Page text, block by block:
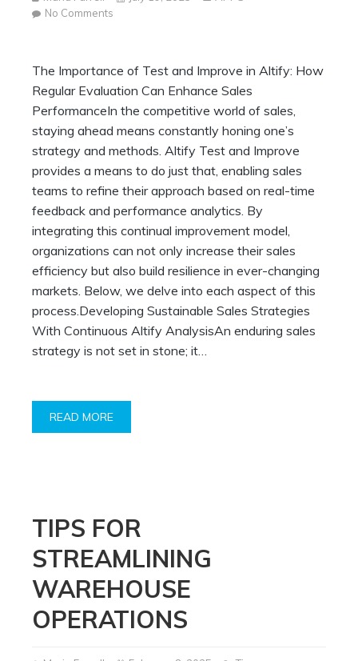
No Comments
Test
and
Improve
How
Regular
Evaluation
Enhance
Sales
Performance
The Importance of Test and Improve in Altify: How
Regular Evaluation Can Enhance Sales
PerformanceIn the competitive world of sales,
staying ahead means constantly honing one’s
strategy and methods. Altify Test and Improve
provides a means to do just that, enabling sales
teams to refine their approach based on real-time
feedback and performance analytics. By
integrating this continual improvement model,
organizations can not only increase their sales
efficiency but also build resilience in ever-changing
markets. Below, we delve into each aspect of this
process.Developing Sustainable Sales Strategies
With Continuous Altify AnalysisAn enduring sales
strategy is not set in stone; it…
READ MORE
TIPS FOR
STREAMLINING
WAREHOUSE
OPERATIONS